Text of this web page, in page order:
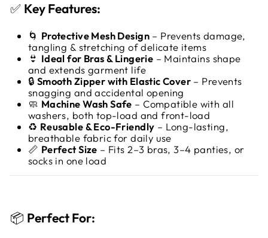
✅ Key Features:
🌀 Protective Mesh Design– Prevents damage,
tangling & stretching of delicate items
👙 Ideal for Bras & Lingerie – Maintains shape
and extends garment life
🔒 Smooth Zipper with Elastic Cover – Prevents
snagging and accidental opening
🧼 Machine Wash Safe – Compatible with all
washers, both top-load and front-load
♻️ Reusable & Eco-Friendly – Long-lasting,
breathable fabric for daily use
📏 Perfect Size – Fits 2–3 bras, 3–4 panties, or
socks in one load
📦 Perfect For: